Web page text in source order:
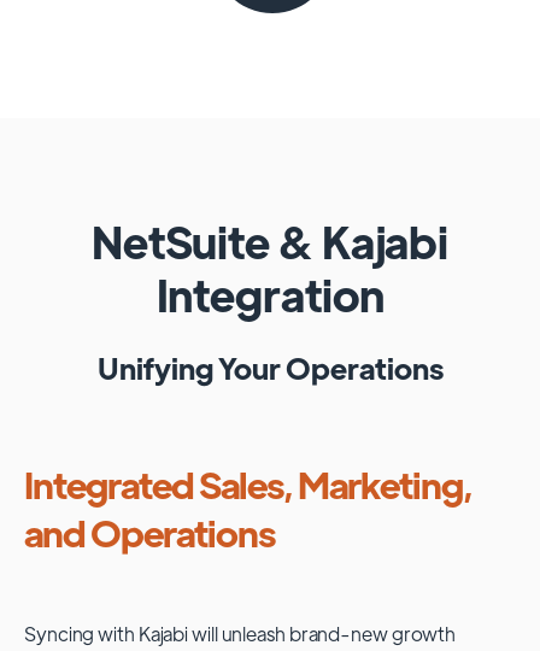
NetSuite& Kajabi
Integration
Unifying Your Operations
Integrated Sales, Marketing,
and Operations
Syncing with Kajabiwill unleash brand-new growth